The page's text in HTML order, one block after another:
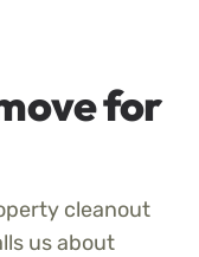
for
cleanout
us about